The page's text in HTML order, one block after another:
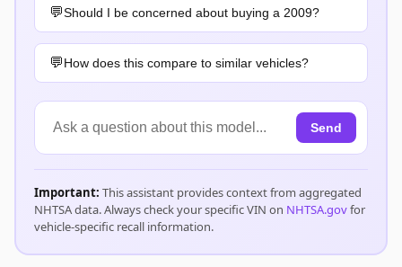
Should I be concerned about buying a 2009?
How does this compare to similar vehicles?
Send
Important: This assistant provides context from aggregated
NHTSA data. Always check your specific VIN on NHTSA.govfor
vehicle-specific recall information.